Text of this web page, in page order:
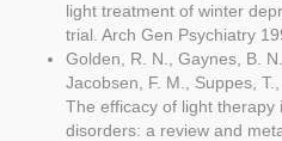
light treatment of winter
trial. Arch Gen Psychiatry
Golden, R. N., Gaynes, B.
Jacobsen, F. M., Suppes,
The efficacy of light
disorders: a review and